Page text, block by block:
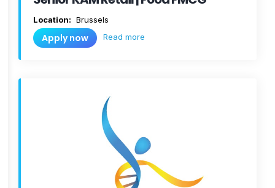
Location: Brussels
Apply now Read more